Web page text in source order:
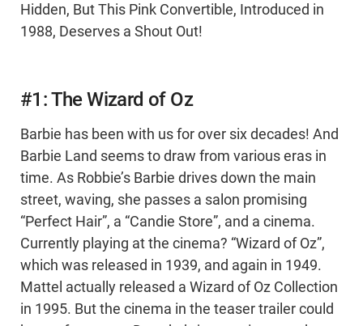
Hidden, But This Pink Convertible, Introduced in
1988, Deserves a Shout Out!
#1: The Wizard of Oz
Barbie has been with us for over six decades! And
Barbie Land seems to draw from various eras in
time. As Robbie’s Barbie drives down the main
street, waving, she passes a salon promising
“Perfect Hair”, a “Candie Store”, and a cinema.
Currently playing at the cinema? “Wizard of Oz”,
which was released in 1939, and again in 1949.
Mattel actually released a Wizard of Oz Collection
in 1995. But the cinema in the teaser trailer could